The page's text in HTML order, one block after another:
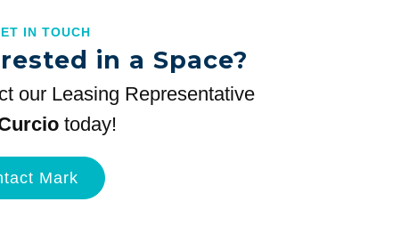
IN TOUCH
in a Space?
our Leasing Representative
today!
Mark